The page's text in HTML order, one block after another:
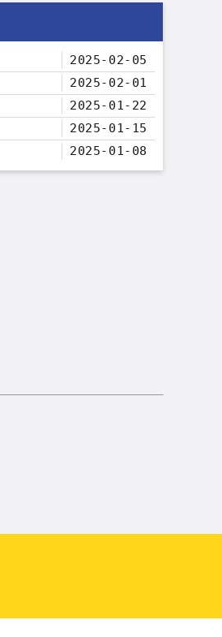
2025-02-05
2025-02-01
2025-01-22
2025-01-15
2025-01-08